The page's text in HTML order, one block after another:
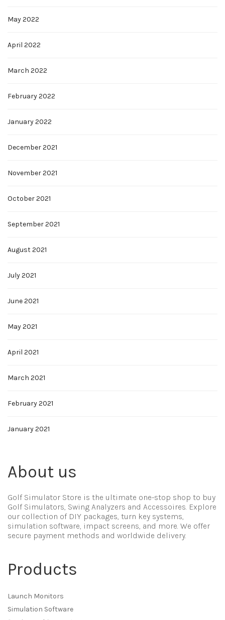
May 2022
April 2022
March 2022
February 2022
January 2022
December 2021
November 2021
October 2021
September 2021
August 2021
July 2021
June 2021
May 2021
April 2021
March 2021
February 2021
January 2021
About us
Golf Simulator Store is the ultimate one-stop shop to buy
Golf Simulators, Swing Analyzers and Accessoires. Explore
our collection of DIY packages, turn key systems,
simulation software, impact screens, and more. We offer
secure payment methods and worldwide delivery.
Products
Launch Monitors
Simulation Software